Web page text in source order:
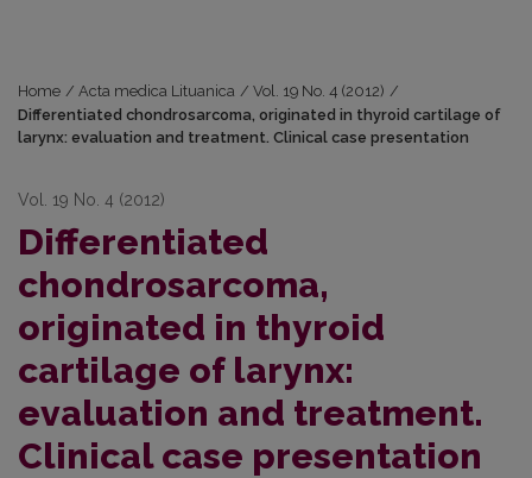
Home / Acta medica Lituanica / Vol. 19 No. 4 (2012) /
Differentiated chondrosarcoma, originated in thyroid cartilage of
larynx: evaluation and treatment. Clinical case presentation
Vol. 19 No. 4 (2012)
Differentiated
chondrosarcoma,
originated in thyroid
cartilage of larynx:
evaluation and treatment.
Clinical case presentation